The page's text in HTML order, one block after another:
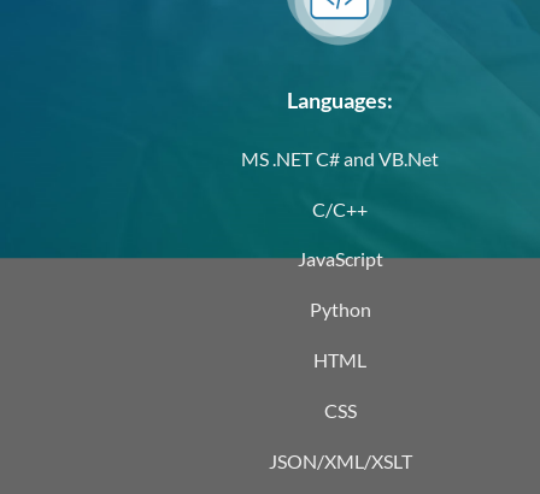
Languages:
MS .NET C# and VB.Net
C/C++
JavaScript
Python
HTML
CSS
JSON/XML/XSLT